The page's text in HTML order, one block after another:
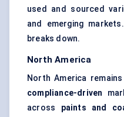
used and sourced
and emerging
breaks down.
North America
North America
compliance-driven
across paints and